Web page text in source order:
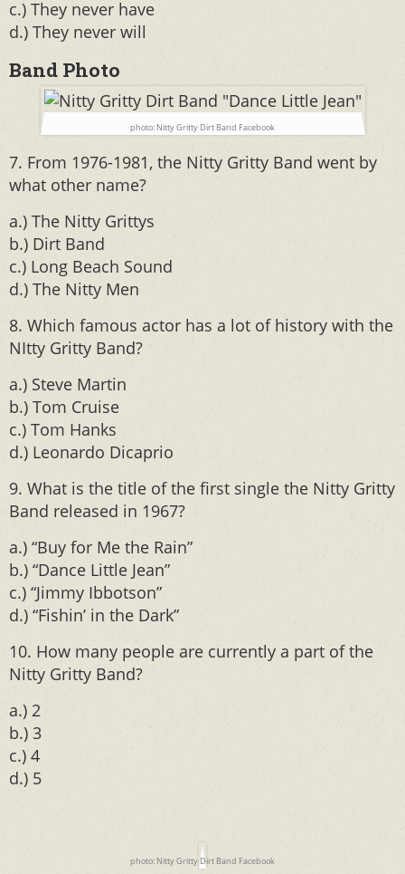
c.) They never have
d.) They never will
Band Photo
photo: Nitty Gritty Dirt Band Facebook
7. From 1976-1981, the Nitty Gritty Band went by
what other name?
a.) The Nitty Grittys
b.) Dirt Band
c.) Long Beach Sound
d.) The Nitty Men
8. Which famous actor has a lot of history with the
NItty Gritty Band?
a.) Steve Martin
b.) Tom Cruise
c.) Tom Hanks
d.) Leonardo Dicaprio
9. What is the title of the first single the Nitty Gritty
Band released in 1967?
a.) “Buy for Me the Rain”
b.) “Dance Little Jean”
c.) “Jimmy Ibbotson”
d.) “Fishin’ in the Dark”
10. How many people are currently a part of the
Nitty Gritty Band?
a.) 2
b.) 3
c.) 4
d.) 5
photo: Nitty Gritty Dirt Band Facebook